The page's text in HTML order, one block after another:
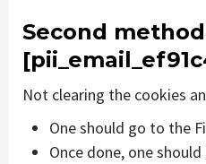
Second
Not clearing the cookies
One should go to the
Once done, one